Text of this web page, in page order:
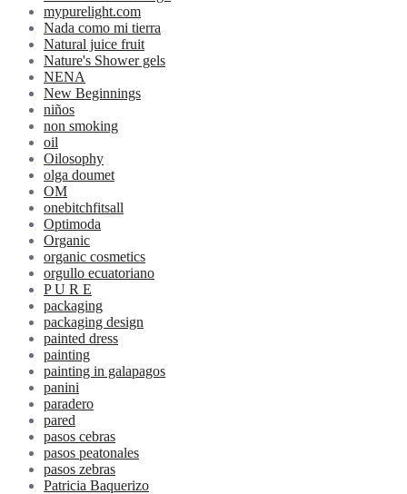
mypurelight.com
Nada como mi tierra
Natural juice fruit
Nature's Shower gels
NENA
New Beginnings
niños
non smoking
oil
Oilosophy
olga doumet
OM
onebitchfitsall
Optimoda
Organic
organic cosmetics
orgullo ecuatoriano
P U R E
packaging
packaging design
painted dress
painting
painting in galapagos
panini
paradero
pared
pasos cebras
pasos peatonales
pasos zebras
Patricia Baquerizo